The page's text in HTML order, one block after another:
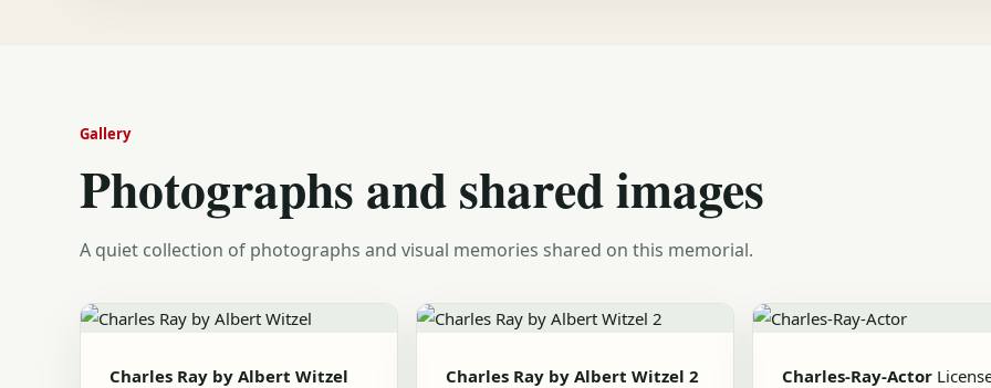
Gallery
Photographs and shared images
A quiet collection of photographs and visual memories shared on this memorial.
Charles Ray by Albert Witzel
Charles Ray by Albert Witzel 2
Charles-Ray-Actor